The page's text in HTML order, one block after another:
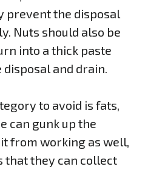
prevent the disposal
Nuts should also be
into a thick paste
and drain.
to avoid is fats,
can gunk up the
from working as well,
that they can collect